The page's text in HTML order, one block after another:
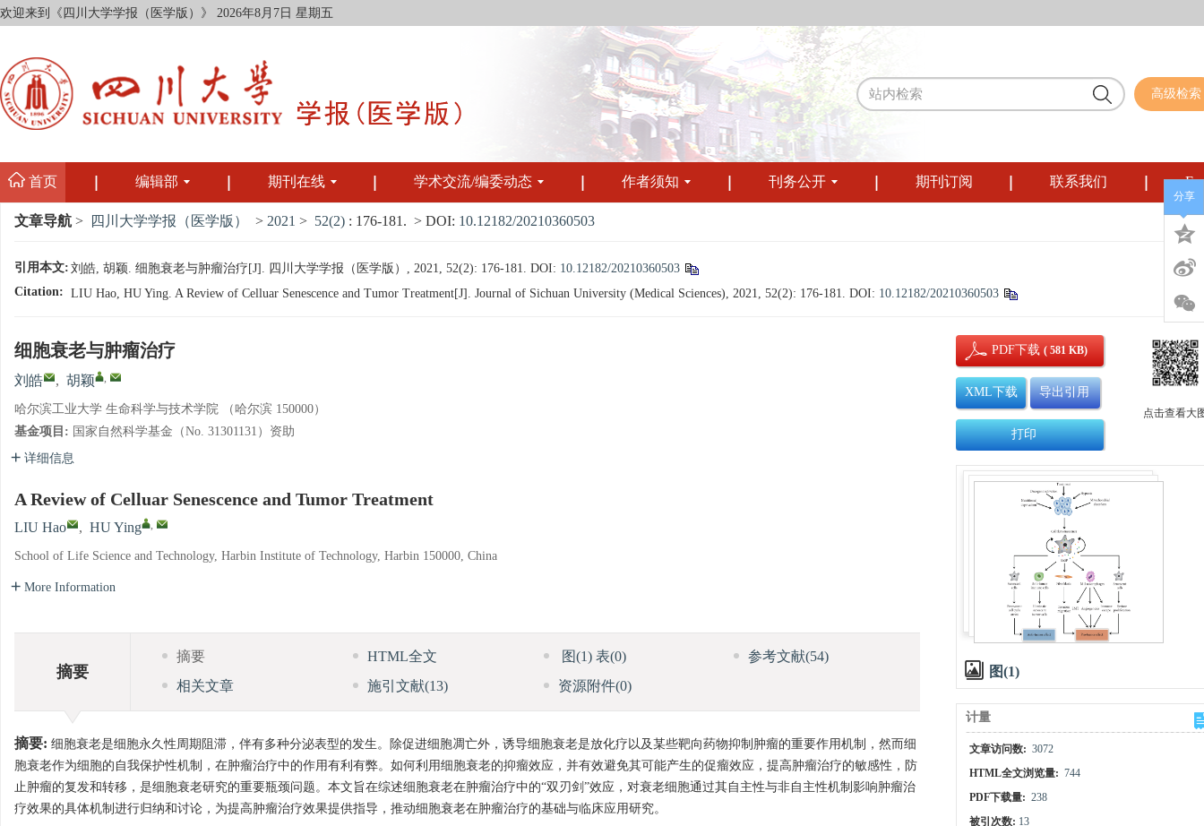
欢迎来到《四川大学学报（医学版）》 2026年8月7日 星期五
高级检索
首页 编辑部 期刊在线 学术交流/编委动态 作者须知 刊务公开 期刊订阅 联系我们
文章导航 > 四川大学学报（医学版） > 2021 > 52(2) : 176-181. > DOI: 10.12182/20210360503
引用本文:刘皓, 胡颖. 细胞衰老与肿瘤治疗[J]. 四川大学学报（医学版）, 2021, 52(2): 176-181. DOI: 10.12182/20210360503
Citation: LIU Hao, HU Ying. A Review of Celluar Senescence and Tumor Treatment[J]. Journal of Sichuan University (Medical Sciences), 2021, 52(2): 176-181. DOI: 10.12182/20210360503
细胞衰老与肿瘤治疗
刘皓 , 胡颖 ,
哈尔滨工业大学 生命科学与技术学院 （哈尔滨 150000）
基金项目: 国家自然科学基金（No. 31301131）资助
详细信息
A Review of Celluar Senescence and Tumor Treatment
LIU Hao , HU Ying ,
School of Life Science and Technology, Harbin Institute of Technology, Harbin 150000, China
More Information
摘要
摘要 HTML全文 图(1)表(0) 参考文献(54)
相关文章
施引文献(13) 资源附件(0)
摘要: 细胞衰老是细胞永久性周期阻滞，伴有多种分泌表型的发生。除促进细胞凋亡外，诱导细胞衰老是放化疗以及某些靶向药物抑制肿瘤的重要作用机制，然而细
胞衰老作为细胞的自我保护性机制，在肿瘤治疗中的作用有利有弊。如何利用细胞衰老的抑瘤效应，并有效避免其可能产生的促瘤效应，提高肿瘤治疗的敏感性，防
止肿瘤的复发和转移，是细胞衰老研究的重要瓶颈问题。本文旨在综述细胞衰老在肿瘤治疗中的“双刃剑”效应，对衰老细胞通过其自主性与非自主性机制影响肿瘤治
疗效果的具体机制进行归纳和讨论，为提高肿瘤治疗效果提供指导，推动细胞衰老在肿瘤治疗的基础与临床应用研究。
PDF下载( 581 KB)
XML下载 导出引用
打印
点击查看大
图(1)
计量
文章访问数: 3072
HTML全文浏览量: 744
PDF下载量: 238
被引次数: 13
分享